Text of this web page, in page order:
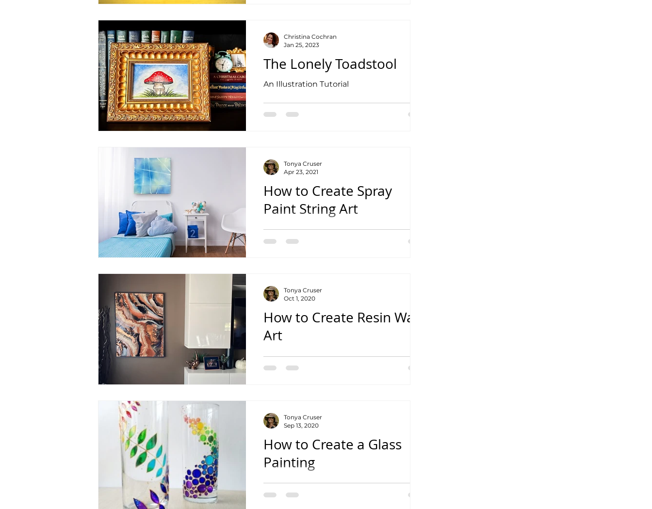
The Lonely Toadstool
An Illustration Tutorial
Christina Cochran
Jan 25, 2023
How to Create Spray
Paint String Art
Watch the Complete Tutorial Video
Tonya Cruser
Apr 23, 2021
How to Create Resin Wall
Art
See the Complete Tutorial Video
Tonya Cruser
Oct 1, 2020
How to Create a Glass
Painting
See the Complete Tutorial Video
Tonya Cruser
Sep 13, 2020